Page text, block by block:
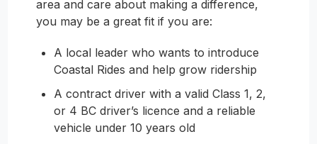
area and care about making a difference,
you may be a great fit if you are:
A local leader who wants to introduce
Coastal Rides and help grow ridership
A contract driver with a valid Class 1, 2,
or 4 BC driver’s licence and a reliable
vehicle under 10 years old